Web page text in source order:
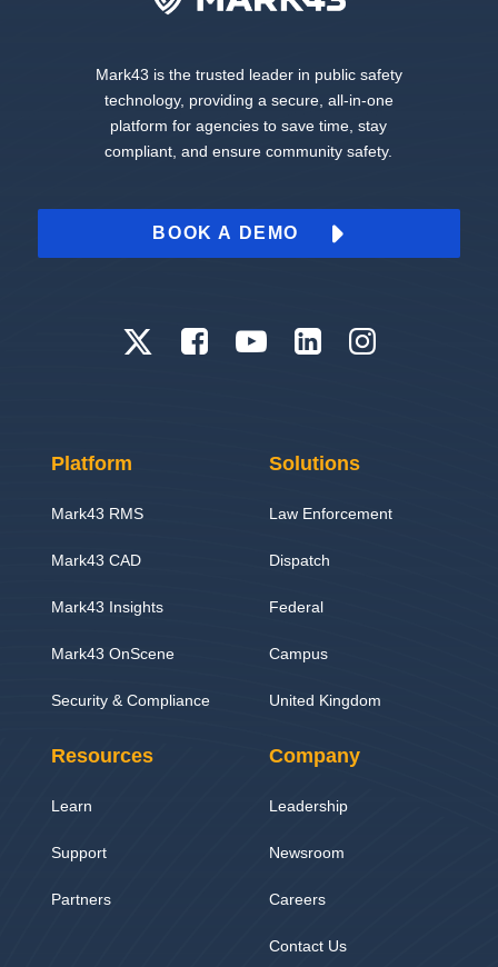
Mark43 is the trusted leader in public safety
technology, providing a secure, all-in-one
platform for agencies to save time, stay
compliant, and ensure community safety.
BOOK A DEMO
Platform
Mark43 RMS
Mark43 CAD
Mark43 Insights
Mark43 OnScene
Security & Compliance
Solutions
Law Enforcement
Dispatch
Federal
Campus
United Kingdom
Resources
Learn
Support
Partners
Company
Leadership
Newsroom
Careers
Contact Us